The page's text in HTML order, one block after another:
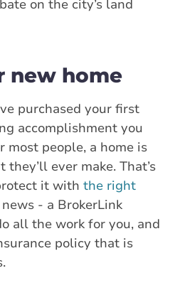
on the city’s land
new home
purchased your first
accomplishment you
most people, a home is
ever make. That’s
it with the right
news - a BrokerLink
all the work for you, and
policy that is